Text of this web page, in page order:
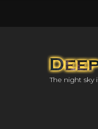
The night sky